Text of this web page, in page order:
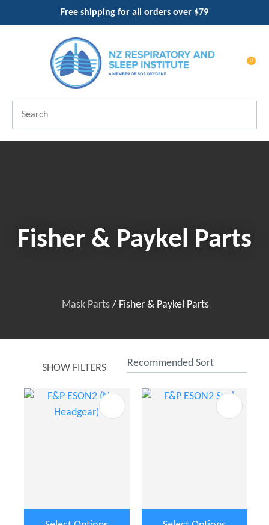
Free shipping for all orders over $79
0
Favourites
Login / Register
Fisher & Paykel Parts
Mask Parts Fisher & Paykel Parts
SHOW FILTERS
Your
Your
Question*
CLOSE